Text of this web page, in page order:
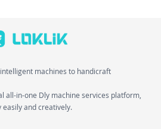
machines to handicraft
all-in-one Dly machine services platform,
and creatively.